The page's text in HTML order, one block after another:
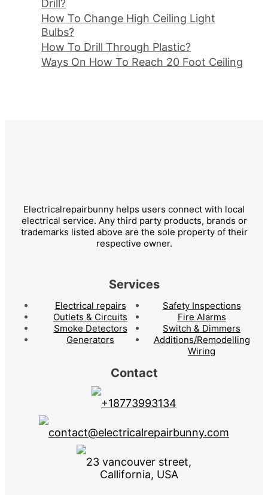
Drill?
How To Change High Ceiling Light
Bulbs?
How To Drill Through Plastic?
Ways On How To Reach 20 Foot Ceiling
Electricalrepairbunny helps users connect with local
electrical service. Any third party products, brands or
trademarks listed above are the sole property of their
respective owner.
Services
Electrical repairs
Safety Inspections
Outlets & Circuits
Fire Alarms
Smoke Detectors
Switch & Dimmers
Generators
Additions/Remodelling
Wiring
Contact
+18773993134
contact@electricalrepairbunny.com
23 vancouver street,
Callifornia, USA